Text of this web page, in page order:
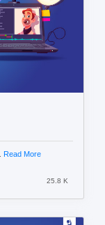
Read More
25.8 K